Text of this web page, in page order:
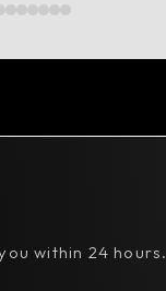
within 24 hours.